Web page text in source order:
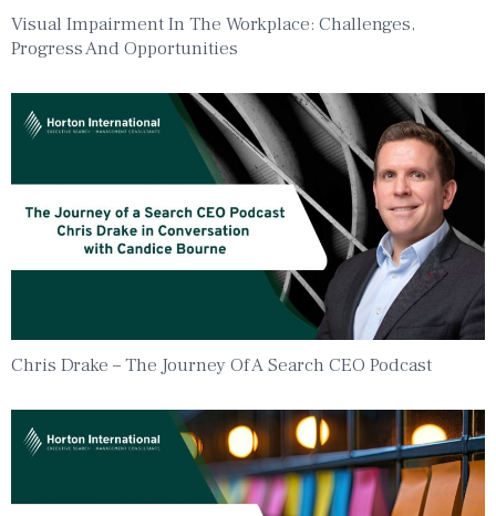
Visual Impairment In The Workplace: Challenges,
Progress And Opportunities
Chris Drake – The Journey Of A Search CEO Podcast